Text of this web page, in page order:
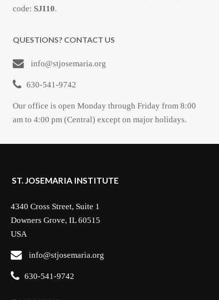
code: SJI10.
QUESTIONS? CONTACT US
info@stjosemaria.org
630-541-9742
Our office is open Monday through Friday from 8:00
am to 4:00 pm (Central) except on major holidays.
ST. JOSEMARIA INSTITUTE
4340 Cross Street, Suite 1
Downers Grove, IL 60515
USA
info@stjosemaria.org
630-541-9742